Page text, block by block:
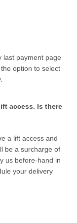
last payment page
option to select
access. Is there
a lift access and
be a surcharge of
us before-hand in
your delivery